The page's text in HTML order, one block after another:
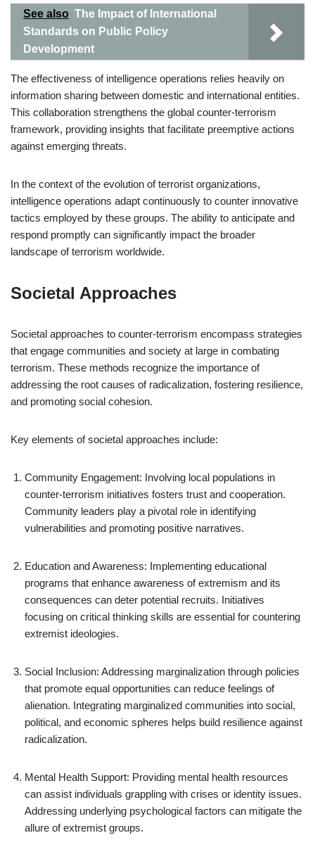
See also The Impact of International
Standards on Public Policy
Development
The effectiveness of intelligence operations relies heavily on
information sharing between domestic and international entities.
This collaboration strengthens the global counter-terrorism
framework, providing insights that facilitate preemptive actions
against emerging threats.
In the context of the evolution of terrorist organizations,
intelligence operations adapt continuously to counter innovative
tactics employed by these groups. The ability to anticipate and
respond promptly can significantly impact the broader
landscape of terrorism worldwide.
Societal Approaches
Societal approaches to counter-terrorism encompass strategies
that engage communities and society at large in combating
terrorism. These methods recognize the importance of
addressing the root causes of radicalization, fostering resilience,
and promoting social cohesion.
Key elements of societal approaches include:
Community Engagement: Involving local populations in
counter-terrorism initiatives fosters trust and cooperation.
Community leaders play a pivotal role in identifying
vulnerabilities and promoting positive narratives.
Education and Awareness: Implementing educational
programs that enhance awareness of extremism and its
consequences can deter potential recruits. Initiatives
focusing on critical thinking skills are essential for countering
extremist ideologies.
Social Inclusion: Addressing marginalization through policies
that promote equal opportunities can reduce feelings of
alienation. Integrating marginalized communities into social,
political, and economic spheres helps build resilience against
radicalization.
Mental Health Support: Providing mental health resources
can assist individuals grappling with crises or identity issues.
Addressing underlying psychological factors can mitigate the
allure of extremist groups.